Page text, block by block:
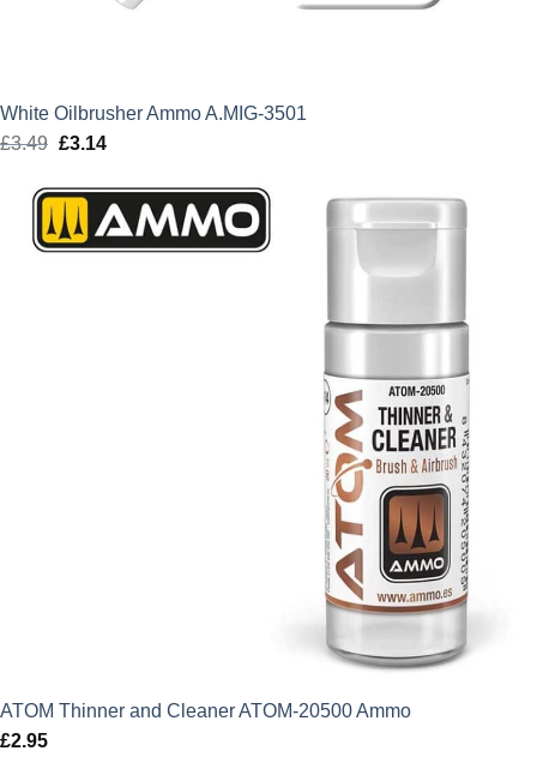
White Oilbrusher Ammo A.MIG-3501
£3.49 Original
was:
£3.49.
£3.14Current
is:
£3.14.
ATOM Thinner and Cleaner ATOM-20500 Ammo
£2.95